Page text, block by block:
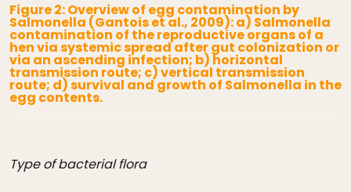
Figure 2: Overview of egg contamination by
Salmonella (Gantois et al., 2009): a) Salmonella
contamination of the reproductive organs of a
hen via systemic spread after gut colonization or
via an ascending infection; b) horizontal
transmission route; c) vertical transmission
route; d) survival and growth of Salmonella in the
egg contents.
Type of bacterial flora